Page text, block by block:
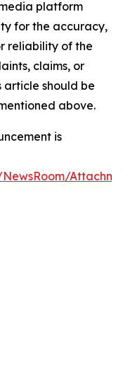
platform
for the accuracy,
reliability of the
claims, or
article should be
above.
is